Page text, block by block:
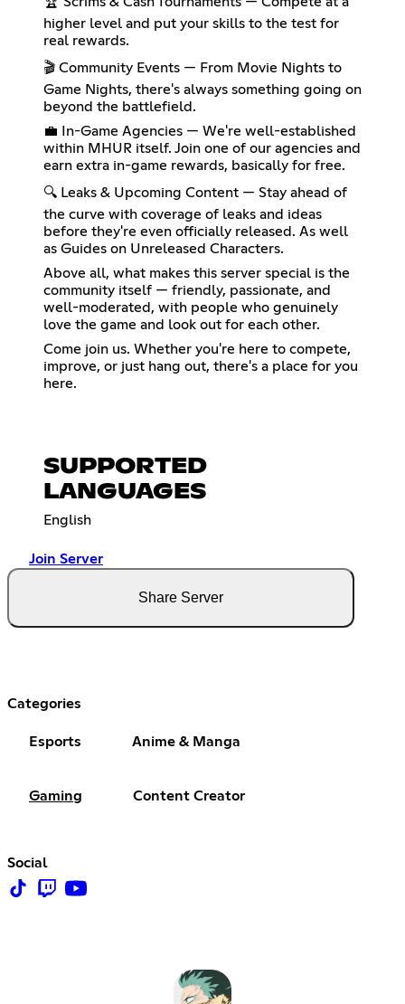
higher level and put your skills to the test for
real rewards.
🎬 Community Events — From Movie Nights to
Game Nights, there's always something going on
beyond the battlefield.
💼 In-Game Agencies — We're well-established
within MHUR itself. Join one of our agencies and
earn extra in-game rewards, basically for free.
🔍 Leaks & Upcoming Content — Stay ahead of
the curve with coverage of leaks and ideas
before they're even officially released. As well
as Guides on Unreleased Characters.
Above all, what makes this server special is the
community itself — friendly, passionate, and
well-moderated, with people who genuinely
love the game and look out for each other.
Come join us. Whether you're here to compete,
improve, or just hang out, there's a place for you
here.
SUPPORTED
LANGUAGES
English
Join Server
Share Server
Categories
Esports Anime & Manga
Gaming Content Creator
Social